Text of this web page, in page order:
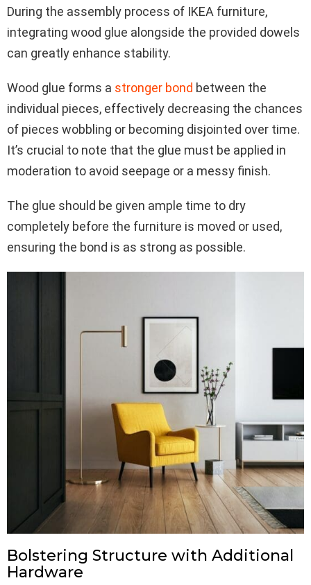
During the assembly process of IKEA furniture,
integrating wood glue alongside the provided dowels
can greatly enhance stability.
Wood glue forms a stronger bond between the
individual pieces, effectively decreasing the chances
of pieces wobbling or becoming disjointed over time.
It’s crucial to note that the glue must be applied in
moderation to avoid seepage or a messy finish.
The glue should be given ample time to dry
completely before the furniture is moved or used,
ensuring the bond is as strong as possible.
Bolstering Structure with Additional
Hardware